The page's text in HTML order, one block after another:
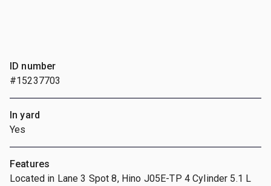
ID number
#15237703
In yard
Yes
Features
Located in Lane 3 Spot 8, Hino J05E-TP 4 Cylinder 5.1 L